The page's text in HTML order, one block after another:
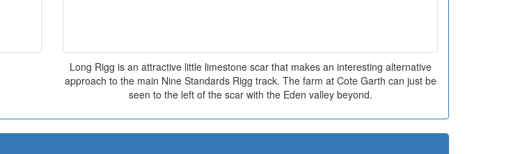
Long Rigg is an attractive little limestone scar that makes an interesting alternative
approach to the main Nine Standards Rigg track. The farm at Cote Garth can just be
seen to the left of the scar with the Eden valley beyond.